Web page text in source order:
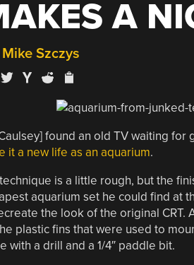
A
Mike Szczys
found an old TV waiting
it a new life as an aquarium.
is a little rough, but the
aquarium set he could find at
the look of the original
plastic fins that were used to
with a drill and a 1/4″ paddle bit.